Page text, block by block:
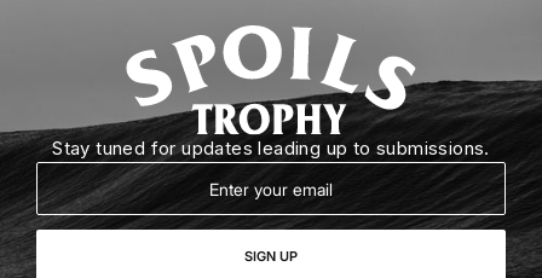
Stay tuned for updates leading up to submissions.
Email
SIGN UP